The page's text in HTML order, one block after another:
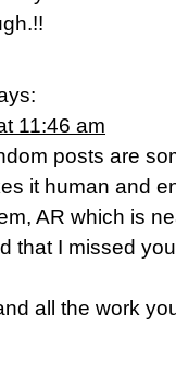
11:46 am
posts are
it human and
AR which is
that I missed
all the work